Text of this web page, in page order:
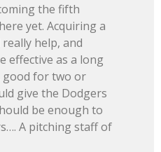
the fifth
yet. Acquiring a
help, and
effective as a long
good for two or
give the Dodgers
be enough to
A pitching staff of